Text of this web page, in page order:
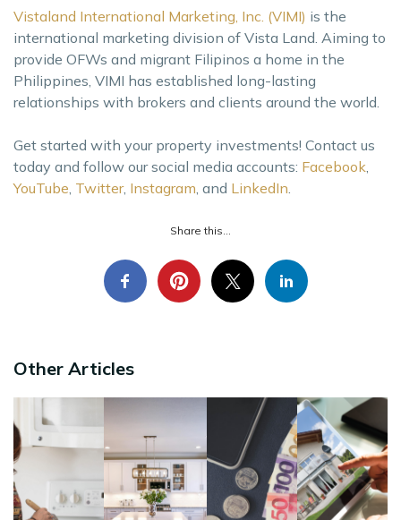
Vistaland International Marketing, Inc. (VIMI) is the
international marketing division of Vista Land. Aiming to
provide OFWs and migrant Filipinos a home in the
Philippines, VIMI has established long-lasting
relationships with brokers and clients around the world.
Get started with your property investments! Contact us
today and follow our social media accounts: Facebook
YouTube Twitter, Instagram , and LinkedIn
Share this...
Other Articles